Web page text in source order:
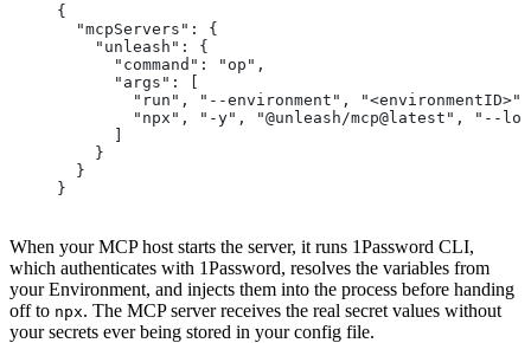
{
  "mcpServers": {
    "unleash": {
      "command": "op",
      "args": [
"run", "--environment",
"npx", "-y", "@unleash/mcp@latest", "--
    }
  }
}
When your MCP host starts the server, it runs 1Password CLI,
which authenticates with 1Password, resolves the variables from
your Environment, and injects them into the process before handing
off to npx. The MCP server receives the real secret values without
your secrets ever being stored in your config file.